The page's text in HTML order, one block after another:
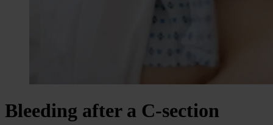
Bleeding after a C-section